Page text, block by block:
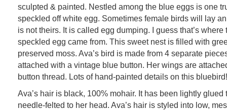
sculpted & painted. Nestled among the blue eggs is one
speckled off white egg. Sometimes female birds will lay
is not theirs. It is called egg dumping. I guess that’s where
speckled egg came from. This sweet nest is filled with
preserved moss. Ava’s bird is made from 4 separate
attached with a vintage blue button. Her wings are
button thread. Lots of hand-painted details on this bluebird!
Ava’s hair is black, 100% mohair. It has been lightly glued
needle-felted to her head. Ava’s hair is styled into low,